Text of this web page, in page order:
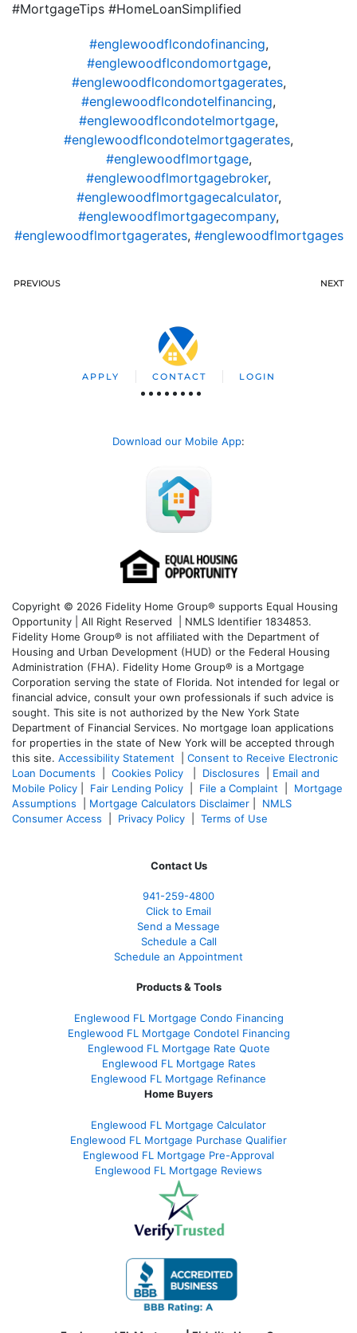
#MortgageTips #HomeLoanSimplified
#englewoodflcondofinancing,
#englewoodflcondomortgage,
#englewoodflcondomortgagerates,
#englewoodflcondotelfinancing,
#englewoodflcondotelmortgage,
#englewoodflcondotelmortgagerates,
#englewoodflmortgage,
#englewoodflmortgagebroker,
#englewoodflmortgagecalculator,
#englewoodflmortgagecompany,
#englewoodflmortgagerates, #englewoodflmortgages
PREVIOUS NEXT
APPLY CONTACT LOGIN
Download our Mobile App:
Copyright © 2026 Fidelity Home Group® supports Equal Housing
Opportunity | All Right Reserved | NMLS Identifier 1834853.
Fidelity Home Group® is not affiliated with the Department of
Housing and Urban Development (HUD) or the Federal Housing
Administration (FHA). Fidelity Home Group® is a Mortgage
Corporation serving the state of Florida. Not intended for legal or
financial advice, consult your own professionals if such advice is
sought. This site is not authorized by the New York State
Department of Financial Services. No mortgage loan applications
for properties in the state of New York will be accepted through
this site. Accessibility Statement
Consent to Receive Electronic
Loan Documents
Cookies Policy Disclosures
Email and
Mobile Policy
Fair Lending Policy File a Complaint
Mortgage
Assumptions
Mortgage Calculators Disclaimer
NMLS
Consumer Access
Privacy Policy Terms of Use
Contact Us
941-259-4800
Click to Email
Send a Message
Schedule a Call
Schedule an Appointment
Products & Tools
Englewood FL Mortgage Condo Financing
Englewood FL Mortgage Condotel Financing
Englewood FL Mortgage Rate Quote
Englewood FL Mortgage Rates
Englewood FL Mortgage Refinance
Home Buyers
Englewood FL Mortgage Calculator
Englewood FL Mortgage Purchase Qualifier
Englewood FL Mortgage Pre-Approval
Englewood FL Mortgage Reviews